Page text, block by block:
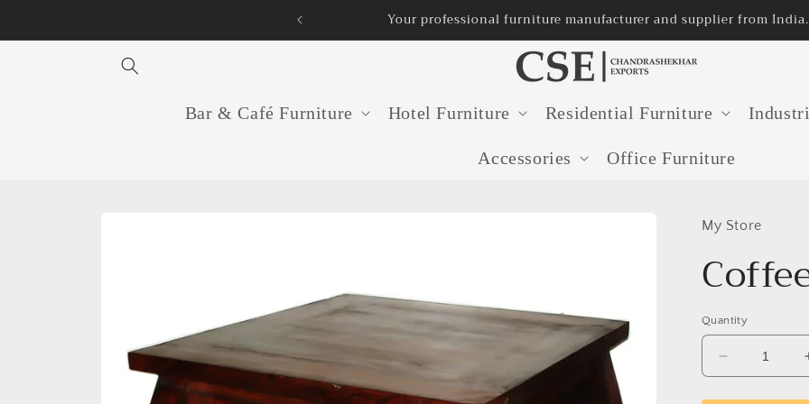
Your professional furniture manufacturer and supplier from India.
Bar & Café Furniture Hotel Furniture Residential Furniture
Accessories Office Furniture
My Store
Quantity
Decrease
quantity